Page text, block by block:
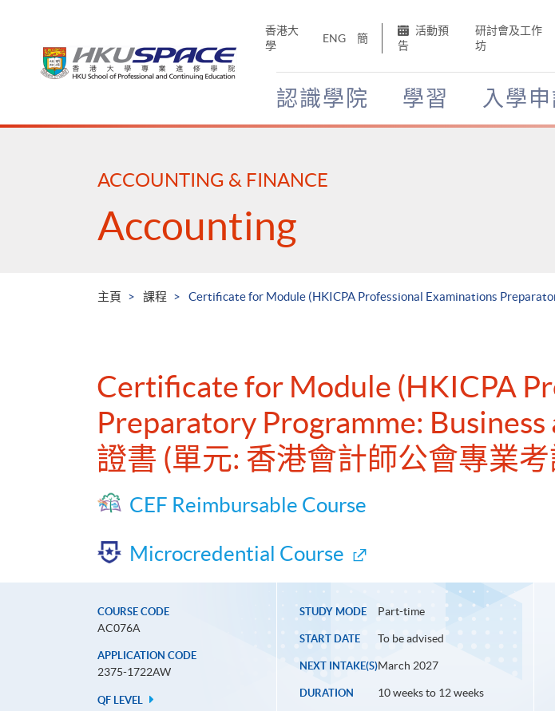
香港大
學
ENG 簡
活動預
告
研討會及工作
坊
認識學院 學習 入學
Main
ACCOUNTING & FINANCE
Accounting
主頁 課程 Certificate for Module (HKICPA Professional Examinations
Certificate for Module (HKICPA
Preparatory Programme: Business
證書 (單元: 香港會計師公會專業
CEF Reimbursable Course
Microcredential Course
COURSE CODE
AC076A
APPLICATION CODE
2375-1722AW
QF LEVEL
STUDY MODE Part-time
START DATE To be advised
NEXT INTAKE(S)March 2027
DURATION 10 weeks to 12 weeks